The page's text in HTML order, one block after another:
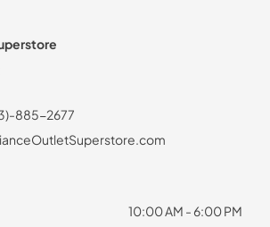
885-2677
10:00 AM - 6:00 PM